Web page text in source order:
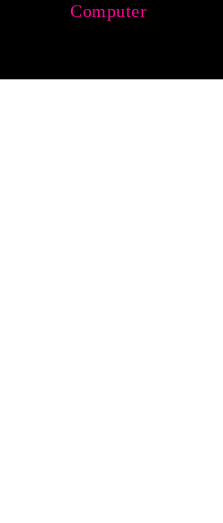
Computer